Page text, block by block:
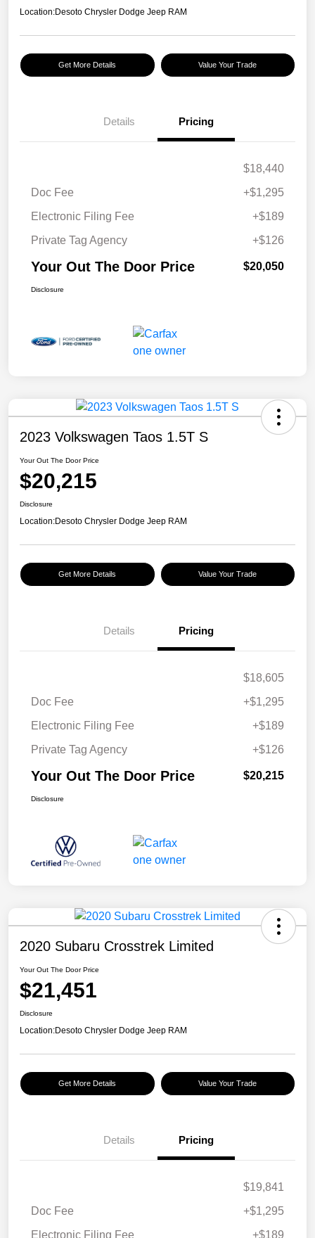
Location:Desoto Chrysler Dodge Jeep RAM
Get More Details Value Your Trade
Details Pricing
$18,440
Doc Fee
+$1,295
Electronic Filing Fee
+$189
Private Tag Agency
+$126
Your Out The Door Price $20,050
Disclosure
2023 Volkswagen Taos 1.5T S
Your Out The Door Price
$20,215
Disclosure
Location:Desoto Chrysler Dodge Jeep RAM
Get More Details Value Your Trade
Details Pricing
$18,605
Doc Fee
+$1,295
Electronic Filing Fee
+$189
Private Tag Agency
+$126
Your Out The Door Price $20,215
Disclosure
2020 Subaru Crosstrek Limited
Your Out The Door Price
$21,451
Disclosure
Location:Desoto Chrysler Dodge Jeep RAM
Get More Details Value Your Trade
Details Pricing
$19,841
Doc Fee
+$1,295
Electronic Filing Fee
+$189